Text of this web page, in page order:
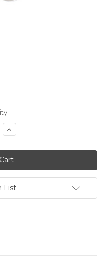
Increase
Quantity:
List